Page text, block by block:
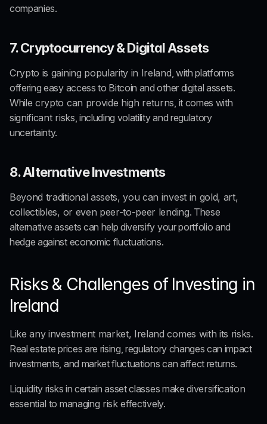
companies.
7. Cryptocurrency & Digital Assets
Crypto is gaining popularity in Ireland , with platforms
offering easy access to Bitcoin and other digital assets.
While crypto can provide high returns
significant risks , including volatility and regulatory
uncertainty.
8. Alternative Investments
Beyond traditional assets, you can invest in gold, art,
collectibles, or even peer-to-peer lending. These
alternative assets can help diversify your portfolio and
hedge against economic fluctuations.
Risks & Challenges of Investing in
Ireland
Like any investment market, Ireland comes with its risks.
Real estate prices are rising, regulatory changes can impact
investments, and market fluctuations can affect returns.
Liquidity risks in certain asset classes make diversification
essential to managing risk effectively.